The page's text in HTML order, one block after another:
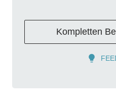
Kompletten